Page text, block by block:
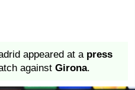
appeared at a press
against Girona.